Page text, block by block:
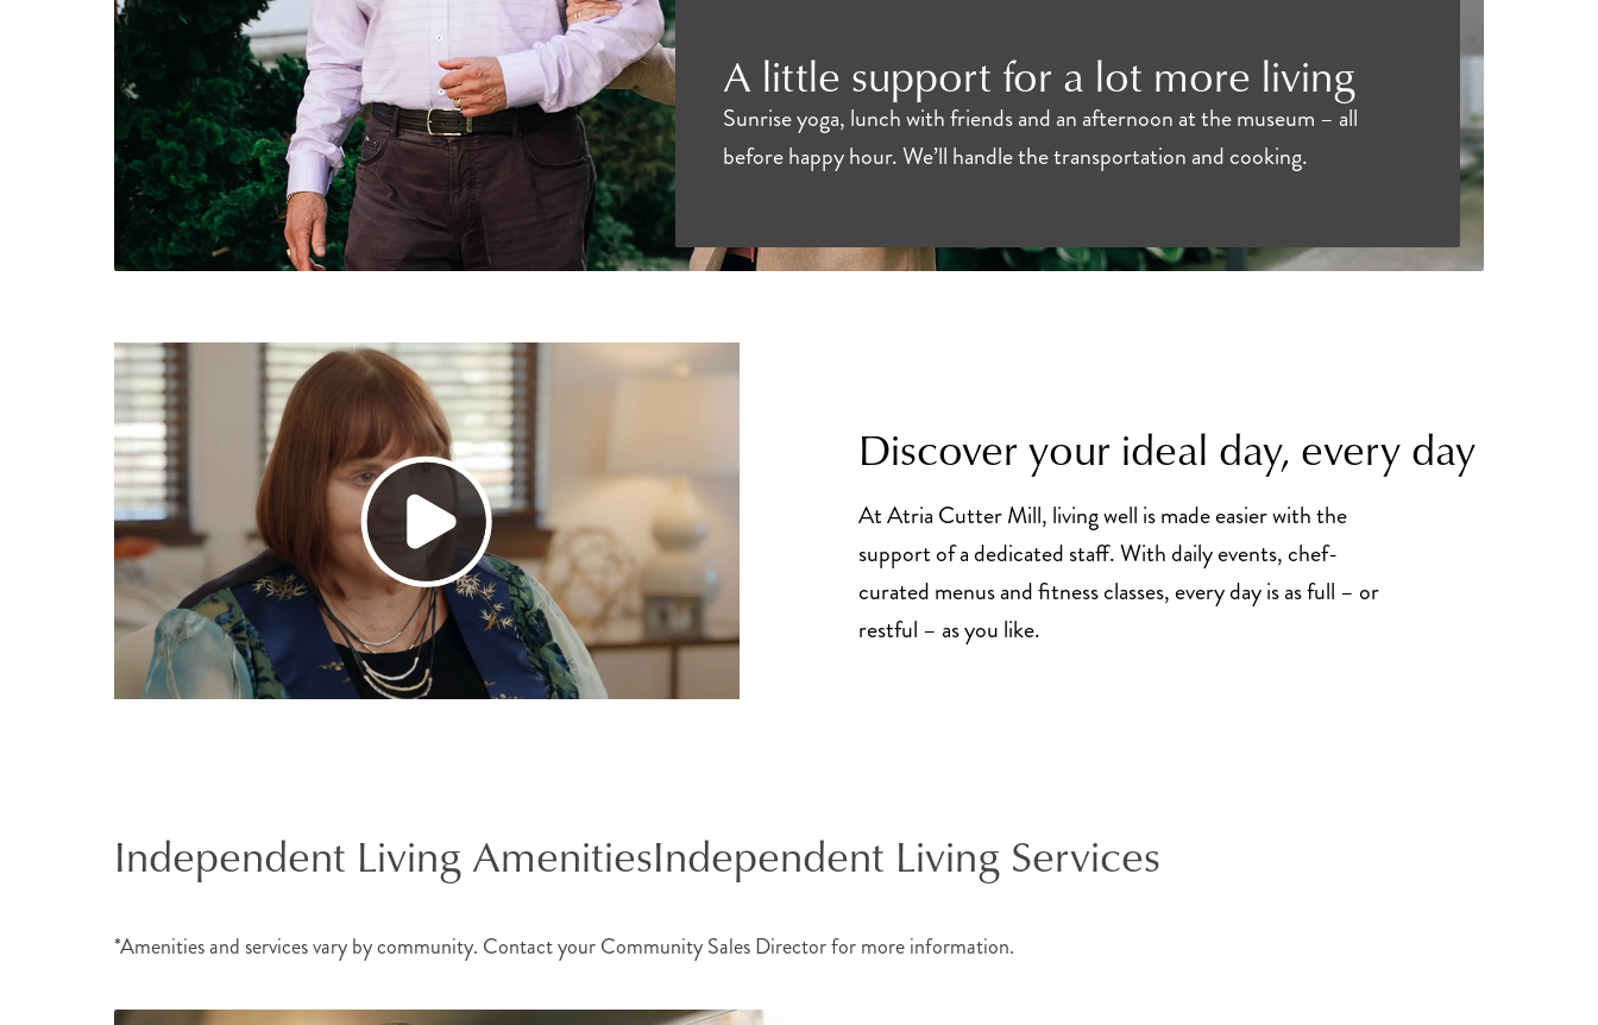
A little support for a lot more living
Sunrise yoga, lunch with friends and an afternoon at the museum – all
before happy hour. We’ll handle the transportation and cooking.
Discover your ideal day, every day
At Atria Cutter Mill, living well is made easier with the
support of a dedicated staff. With daily events, chef-
curated menus and fitness classes, every day is as full – or
restful – as you like.
Independent Living AmenitiesIndependent Living Services
*Amenities and services vary by community. Contact your Community Sales Director for more information.